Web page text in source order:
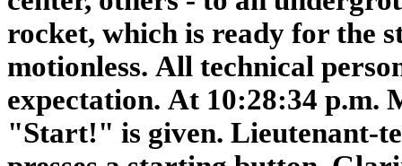
rocket, which is ready for the
motionless. All technical
expectation. At 10:28:34 p.m.
"Start!" is given. Lieutenant-